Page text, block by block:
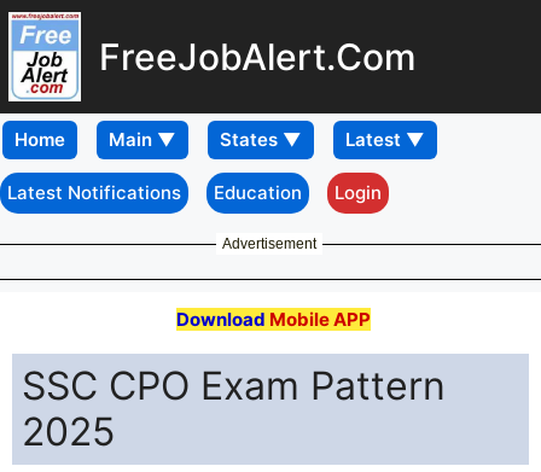
FreeJobAlert.Com
Home
Latest Notifications Education Login
Advertisement
Download Mobile APP
SSC CPO Exam Pattern
2025